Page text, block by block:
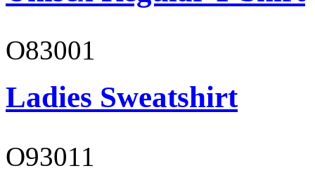
O83001
Ladies Sweatshirt
O93011